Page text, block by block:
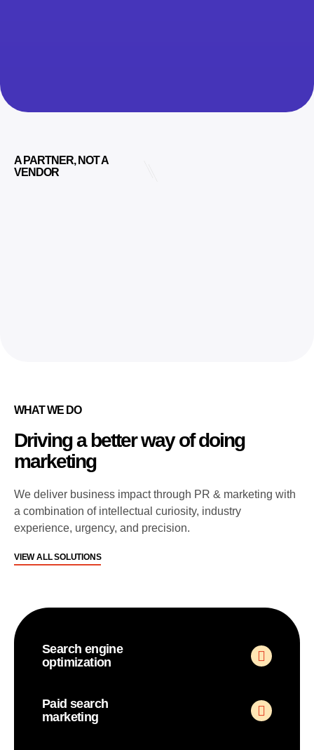
A PARTNER, NOT A
VENDOR
WHAT WE DO
Driving a better way of doing
marketing
We deliver business impact through PR & marketing with
a combination of intellectual curiosity, industry
experience, urgency, and precision.
VIEW ALL SOLUTIONS
Search engine
optimization
Paid search
marketing